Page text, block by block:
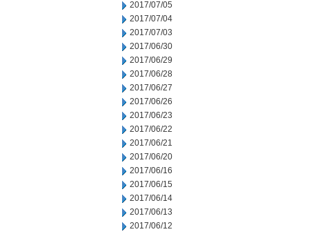
2017/07/05
2017/07/04
2017/07/03
2017/06/30
2017/06/29
2017/06/28
2017/06/27
2017/06/26
2017/06/23
2017/06/22
2017/06/21
2017/06/20
2017/06/16
2017/06/15
2017/06/14
2017/06/13
2017/06/12